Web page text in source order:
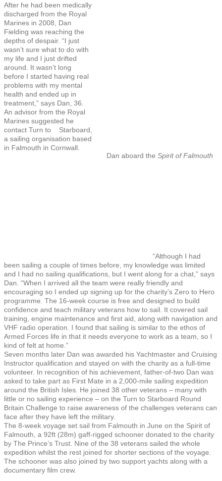
Dan aboard the Spirit of Falmouth
After he had been medically
discharged from the Royal
Marines in 2008, Dan
Fielding was reaching the
depths of despair. “I just
wasn’t sure what to do with
my life and I just drifted
around. It wasn’t long
before I started having real
problems with my mental
health and ended up in
treatment,” says Dan, 36.
An advisor from the Royal
Marines suggested he
contact Turn to Starboard,
a sailing organisation based
in Falmouth in Cornwall.
“Although I had
been sailing a couple of times before, my knowledge was limited
and I had no sailing qualifications, but I went along for a chat,” says
Dan. “When I arrived all the team were really friendly and
encouraging so I ended up signing up for the charity’s Zero to Hero
programme. The 16-week course is free and designed to build
confidence and teach military veterans how to sail. It covered sail
training, engine maintenance and first aid, along with navigation and
VHF radio operation. I found that sailing is similar to the ethos of
Armed Forces life in that it needs everyone to work as a team, so I
kind of felt at home.”
Seven months later Dan was awarded his Yachtmaster and Cruising
Instructor qualification and stayed on with the charity as a full-time
volunteer. In recognition of his achievement, father-of-two Dan was
asked to take part as First Mate in a 2,000-mile sailing expedition
around the British Isles. He joined 38 other veterans – many with
little or no sailing experience – on the Turn to Starboard Round
Britain Challenge to raise awareness of the challenges veterans can
face after they have left the military.
The 8-week voyage set sail from Falmouth in June on the Spirit of
Falmouth, a 92ft (28m) gaff-rigged schooner donated to the charity
by The Prince’s Trust. Nine of the 38 veterans sailed the whole
expedition whilst the rest joined for shorter sections of the voyage.
The schooner was also joined by two support yachts along with a
documentary film crew.